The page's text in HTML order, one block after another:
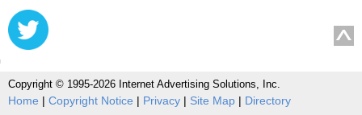
Copyright © 1995-2026 Internet Advertising Solutions, Inc.
Home | Copyright Notice | Privacy | Site Map | Directory